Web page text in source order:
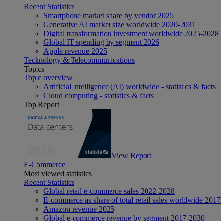
Recent Statistics
Smartphone market share by vendor 2025
Generative AI market size worldwide 2020-2031
Digital transformation investment worldwide 2025-2028
Global IT spending by segment 2026
Apple revenue 2025
Technology & Telecommunications
Topics
Topic overview
Artificial intelligence (AI) worldwide - statistics & facts
Cloud computing - statistics & facts
Top Report
View Report
E-Commerce
Most viewed statistics
Recent Statistics
Global retail e-commerce sales 2022-2028
E-commerce as share of total retail sales worldwide
Amazon revenue 2025
Global e-commerce revenue by segment 2017-2030